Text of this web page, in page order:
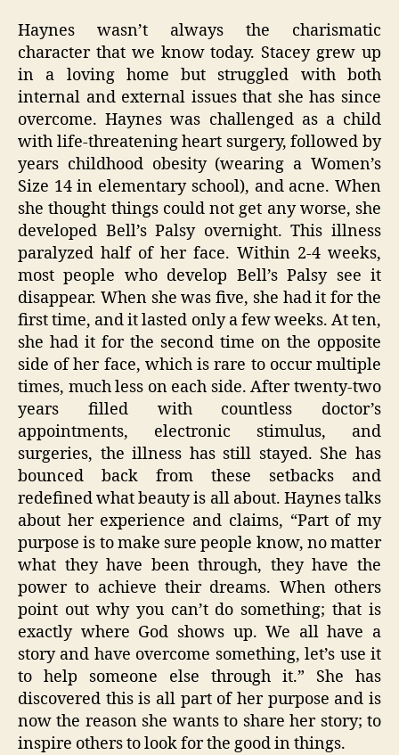
Haynes wasn’t always the charismatic
character that we know today. Stacey grew up
in a loving home but struggled with both
internal and external issues that she has since
overcome. Haynes was challenged as a child
with life-threatening heart surgery, followed by
years childhood obesity (wearing a Women’s
Size 14 in elementary school), and acne. When
she thought things could not get any worse, she
developed Bell’s Palsy overnight. This illness
paralyzed half of her face. Within 2-4 weeks,
most people who develop Bell’s Palsy see it
disappear. When she was five, she had it for the
first time, and it lasted only a few weeks. At ten,
she had it for the second time on the opposite
side of her face, which is rare to occur multiple
times, much less on each side. After twenty-two
years filled with countless doctor’s
appointments, electronic stimulus, and
surgeries, the illness has still stayed. She has
bounced back from these setbacks and
redefined what beauty is all about. Haynes talks
about her experience and claims, “Part of my
purpose is to make sure people know, no matter
what they have been through, they have the
power to achieve their dreams. When others
point out why you can’t do something; that is
exactly where God shows up. We all have a
story and have overcome something, let’s use it
to help someone else through it.” She has
discovered this is all part of her purpose and is
now the reason she wants to share her story; to
inspire others to look for the good in things.